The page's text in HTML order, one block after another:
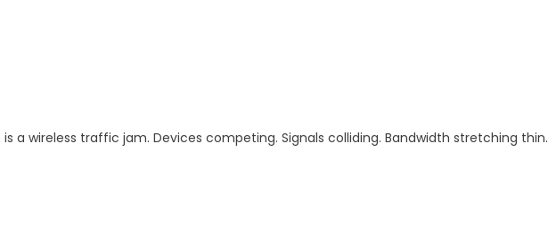
is a wireless traffic jam. Devices competing. Signals colliding. Bandwidth stretching thin.